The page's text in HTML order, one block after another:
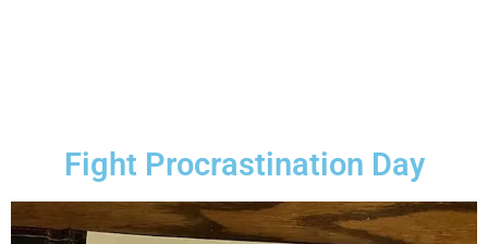
Fight Procrastination Day